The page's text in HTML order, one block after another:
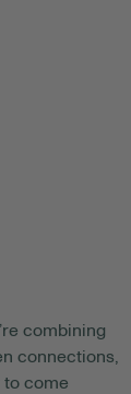
combining
connections,
to come